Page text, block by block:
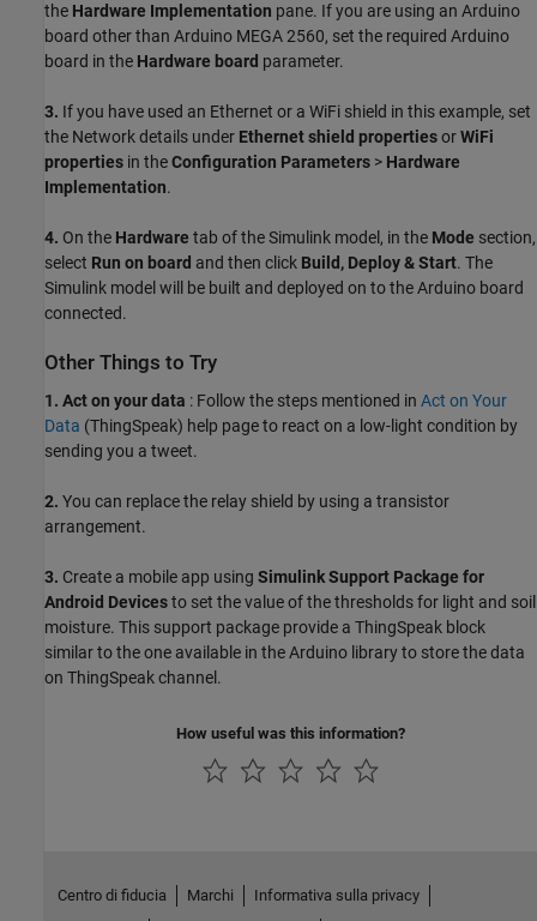
the Hardware Implementation pane. If you are using an Arduino
board other than Arduino MEGA 2560, set the required Arduino
board in the Hardware board parameter.
3. If you have used an Ethernet or a WiFi shield in this example, set
the Network details under Ethernet shield propertiesorWiFi
properties in theConfiguration Parameters > Hardware
Implementation.
4. On the Hardware tab of the Simulink model, in the Mode section,
select Run on board and then click Build, Deploy & Start. The
Simulink model will be built and deployed on to the Arduino board
connected.
Other Things to Try
1. Act on your data : Follow the steps mentioned in Act on Your
Data (ThingSpeak) help page to react on a low-light condition by
sending you a tweet.
2. You can replace the relay shield by using a transistor
arrangement.
3. Create a mobile app using Simulink Support Package for
Android Devicesto set the value of the thresholds for light and soil
moisture. This support package provide a ThingSpeak block
similar to the one available in the Arduino library to store the data
on ThingSpeak channel.
How useful was this information?
Centro di fiducia Marchi
Informativa sulla privacy